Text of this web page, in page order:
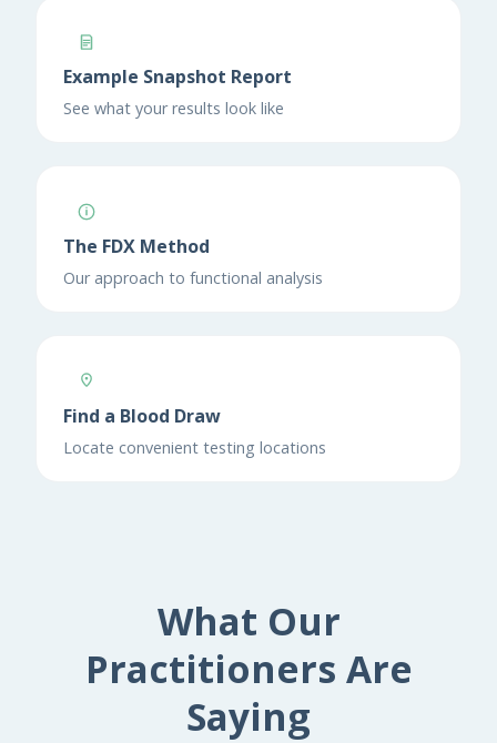
Example Snapshot Report
See what your results look like
The FDX Method
Our approach to functional analysis
Find a Blood Draw
Locate convenient testing locations
What Our
Practitioners Are
Saying